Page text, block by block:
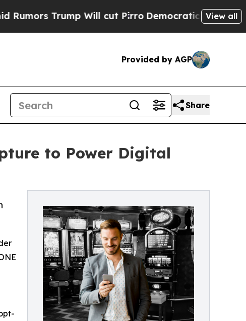
Trump Will cut Pirro Democratic Socialists ofView all
Provided by AGP
Share
to Power Digital